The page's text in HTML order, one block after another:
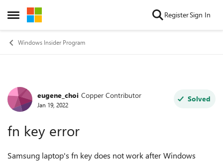
Open Side Menu
Skip to content RegisterSign In
Windows Insider Program
Forum Discussion
eugene_choi Copper Contributor
Jan 19, 2022
Solved
fn key error
Samsung laptop's fn key does not work after Windows